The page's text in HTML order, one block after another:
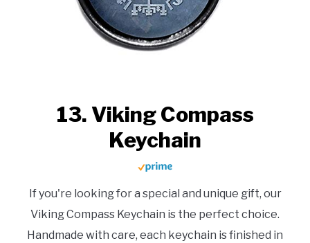
13. Viking Compass
Keychain
If you're looking for a special and unique gift, our
Viking Compass Keychain is the perfect choice.
Handmade with care, each keychain is finished in